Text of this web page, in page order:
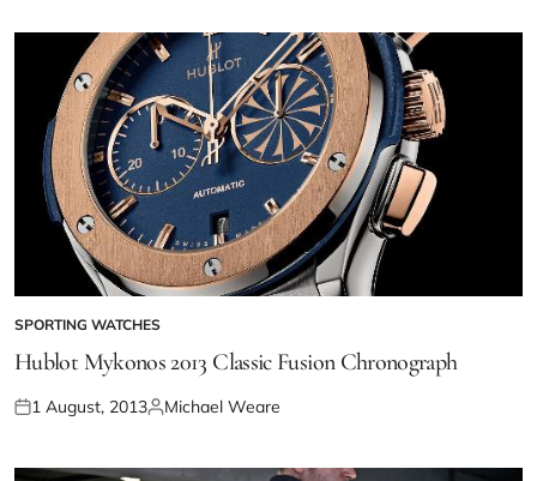
SPORTING WATCHES
Hublot Mykonos 2013 Classic Fusion Chronograph
1 August, 2013 Michael Weare